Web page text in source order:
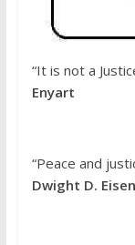
“It is not a
Enyart
“Peace and
Dwight D.